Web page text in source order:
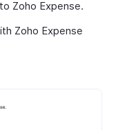
Zoho Expense.
Zoho Expense